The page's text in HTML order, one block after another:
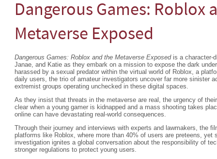
Dangerous Games: Roblox
Metaverse Exposed
Dangerous Games: Roblox and the Metaverse Exposedis a character-
Janae, and Katie as they embark on a mission to expose the dark
harassed by a sexual predator within the virtual world of Roblox, a
daily users, the trio of amateur investigators uncover far more sinister
extremist groups operating unchecked in these digital spaces.
As they insist that threats in the metaverse are real, the urgency of
clear when a young gamer is kidnapped and a mass shooting takes
online can have devastating real-world consequences.
Through their journey and interviews with experts and lawmakers, the
platforms like Roblox, where more than 40% of users are preteens, yet
investigation ignites a global conversation about the responsibility of
stronger regulations to protect young users.